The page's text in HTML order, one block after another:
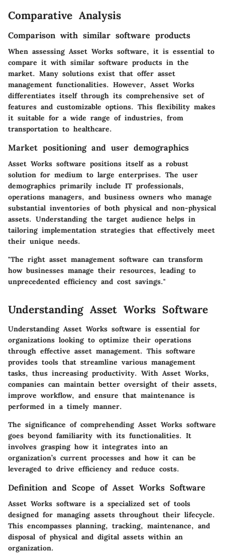
Comparative Analysis
Comparison with similar software products
When assessing Asset Works software, it is essential to
compare it with similar software products in the
market. Many solutions exist that offer asset
management functionalities. However, Asset Works
differentiates itself through its comprehensive set of
features and customizable options. This flexibility makes
it suitable for a wide range of industries, from
transportation to healthcare.
Market positioning and user demographics
Asset Works software positions itself as a robust
solution for medium to large enterprises. The user
demographics primarily include IT professionals,
operations managers, and business owners who manage
substantial inventories of both physical and non-physical
assets. Understanding the target audience helps in
tailoring implementation strategies that effectively meet
their unique needs.
"The right asset management software can transform
how businesses manage their resources, leading to
unprecedented efficiency and cost savings."
Understanding Asset Works Software
Understanding Asset Works software is essential for
organizations looking to optimize their operations
through effective asset management. This software
provides tools that streamline various management
tasks, thus increasing productivity. With Asset Works,
companies can maintain better oversight of their assets,
improve workflow, and ensure that maintenance is
performed in a timely manner.
The significance of comprehending Asset Works software
goes beyond familiarity with its functionalities. It
involves grasping how it integrates into an
organization’s current processes and how it can be
leveraged to drive efficiency and reduce costs.
Definition and Scope of Asset Works Software
Asset Works software is a specialized set of tools
designed for managing assets throughout their lifecycle.
This encompasses planning, tracking, maintenance, and
disposal of physical and digital assets within an
organization.